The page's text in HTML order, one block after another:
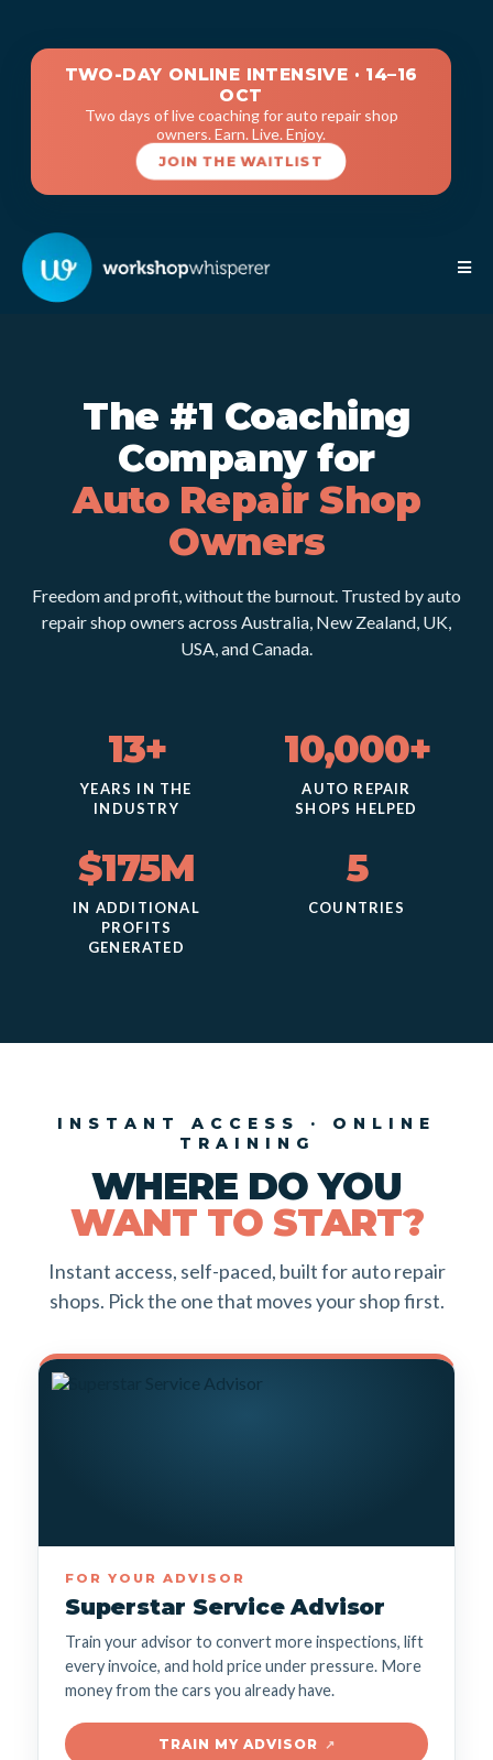
TWO-DAY ONLINE INTENSIVE · 14–16
OCT
Two days of live coaching for auto repair shop
owners. Earn. Live. Enjoy.
JOIN THE WAITLIST
The #1 Coaching
Company for
Auto Repair Shop
Owners
Freedom and profit, without the burnout. Trusted by auto
repair shop owners across Australia, New Zealand, UK,
USA, and Canada.
13+
YEARS IN THE
INDUSTRY
10,000+
AUTO REPAIR
SHOPS HELPED
$175M
IN ADDITIONAL
PROFITS
GENERATED
5
COUNTRIES
INSTANT ACCESS · ONLINE
TRAINING
WHERE DO YOU
WANT TO START?
Instant access, self-paced, built for auto repair
shops. Pick the one that moves your shop first.
FOR YOUR ADVISOR
Superstar Service Advisor
Train your advisor to convert more inspections, lift
every invoice, and hold price under pressure. More
money from the cars you already have.
TRAIN MY ADVISOR ↗